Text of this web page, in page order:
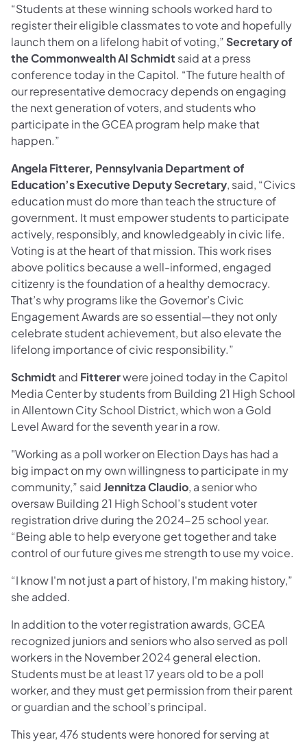
“Students at these winning schools worked hard to
register their eligible classmates to vote and hopefully
launch them on a lifelong habit of voting,” Secretary of
the Commonwealth Al Schmidt said at a press
conference today in the Capitol. “The future health of
our representative democracy depends on engaging
the next generation of voters, and students who
participate in the GCEA program help make that
happen.”
Angela Fitterer, Pennsylvania Department of
Education’s Executive Deputy Secretary, said, “Civics
education must do more than teach the structure of
government. It must empower students to participate
actively, responsibly, and knowledgeably in civic life.
Voting is at the heart of that mission. This work rises
above politics because a well-informed, engaged
citizenry is the foundation of a healthy democracy.
That’s why programs like the Governor’s Civic
Engagement Awards are so essential—they not only
celebrate student achievement, but also elevate the
lifelong importance of civic responsibility.”
Schmidt and Fittererwere joined today in the Capitol
Media Center by students from Building 21 High School
in Allentown City School District, which won a Gold
Level Award for the seventh year in a row.
"Working as a poll worker on Election Days has had a
big impact on my own willingness to participate in my
community,” saidJennitza Claudio, a senior who
oversaw Building 21 High School’s student voter
registration drive during the 2024-25 school year.
“Being able to help everyone get together and take
control of our future gives me strength to use my voice.
“I know I'm not just a part of history, I'm making history,”
she added.
In addition to the voter registration awards, GCEA
recognized juniors and seniors who also served as poll
workers in the November 2024 general election.
Students must be at least 17 years old to be a poll
worker, and they must get permission from their parent
or guardian and the school’s principal.
This year, 476 students were honored for serving at